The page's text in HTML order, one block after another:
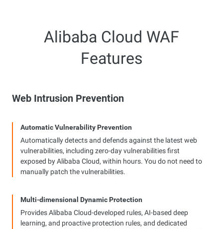
Alibaba Cloud WAF
Features
Web Intrusion Prevention
Automatic Vulnerability Prevention
Automatically detects and defends against the latest web
vulnerabilities, including zero-day vulnerabilities first
exposed by Alibaba Cloud, within hours. You do not need to
manually patch the vulnerabilities.
Multi-dimensional Dynamic Protection
Provides Alibaba Cloud-developed rules, AI-based deep
learning, and proactive protection rules, and dedicated